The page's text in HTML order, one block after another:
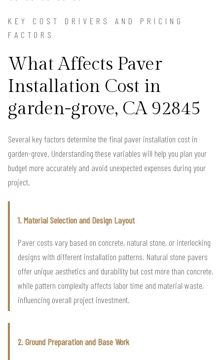
KEY COST DRIVERS AND PRICING
FACTORS
What Affects Paver
Installation Cost in
garden-grove, CA 92845
Several key factors determine the final paver installation cost in
garden-grove. Understanding these variables will help you plan your
budget more accurately and avoid unexpected expenses during your
project.
1. Material Selection and Design Layout
Paver costs vary based on concrete, natural stone, or interlocking
designs with different installation patterns. Natural stone pavers
offer unique aesthetics and durability but cost more than concrete,
while pattern complexity affects labor time and material waste,
influencing overall project investment.
2. Ground Preparation and Base Work